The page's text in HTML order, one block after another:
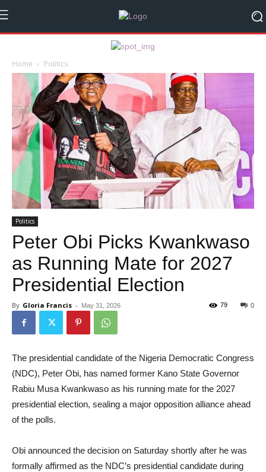
Home Politics
Politics
Peter Obi Picks Kwankwaso
as Running Mate for 2027
Presidential Election
By Gloria Francis - May 31, 2026 0
79
The presidential candidate of the Nigeria Democratic Congress
(NDC), Peter Obi, has named former Kano State Governor
Rabiu Musa Kwankwaso as his running mate for the 2027
presidential election, sealing a major opposition alliance ahead
of the polls.
Obi announced the decision on Saturday shortly after he was
formally affirmed as the NDC’s presidential candidate during